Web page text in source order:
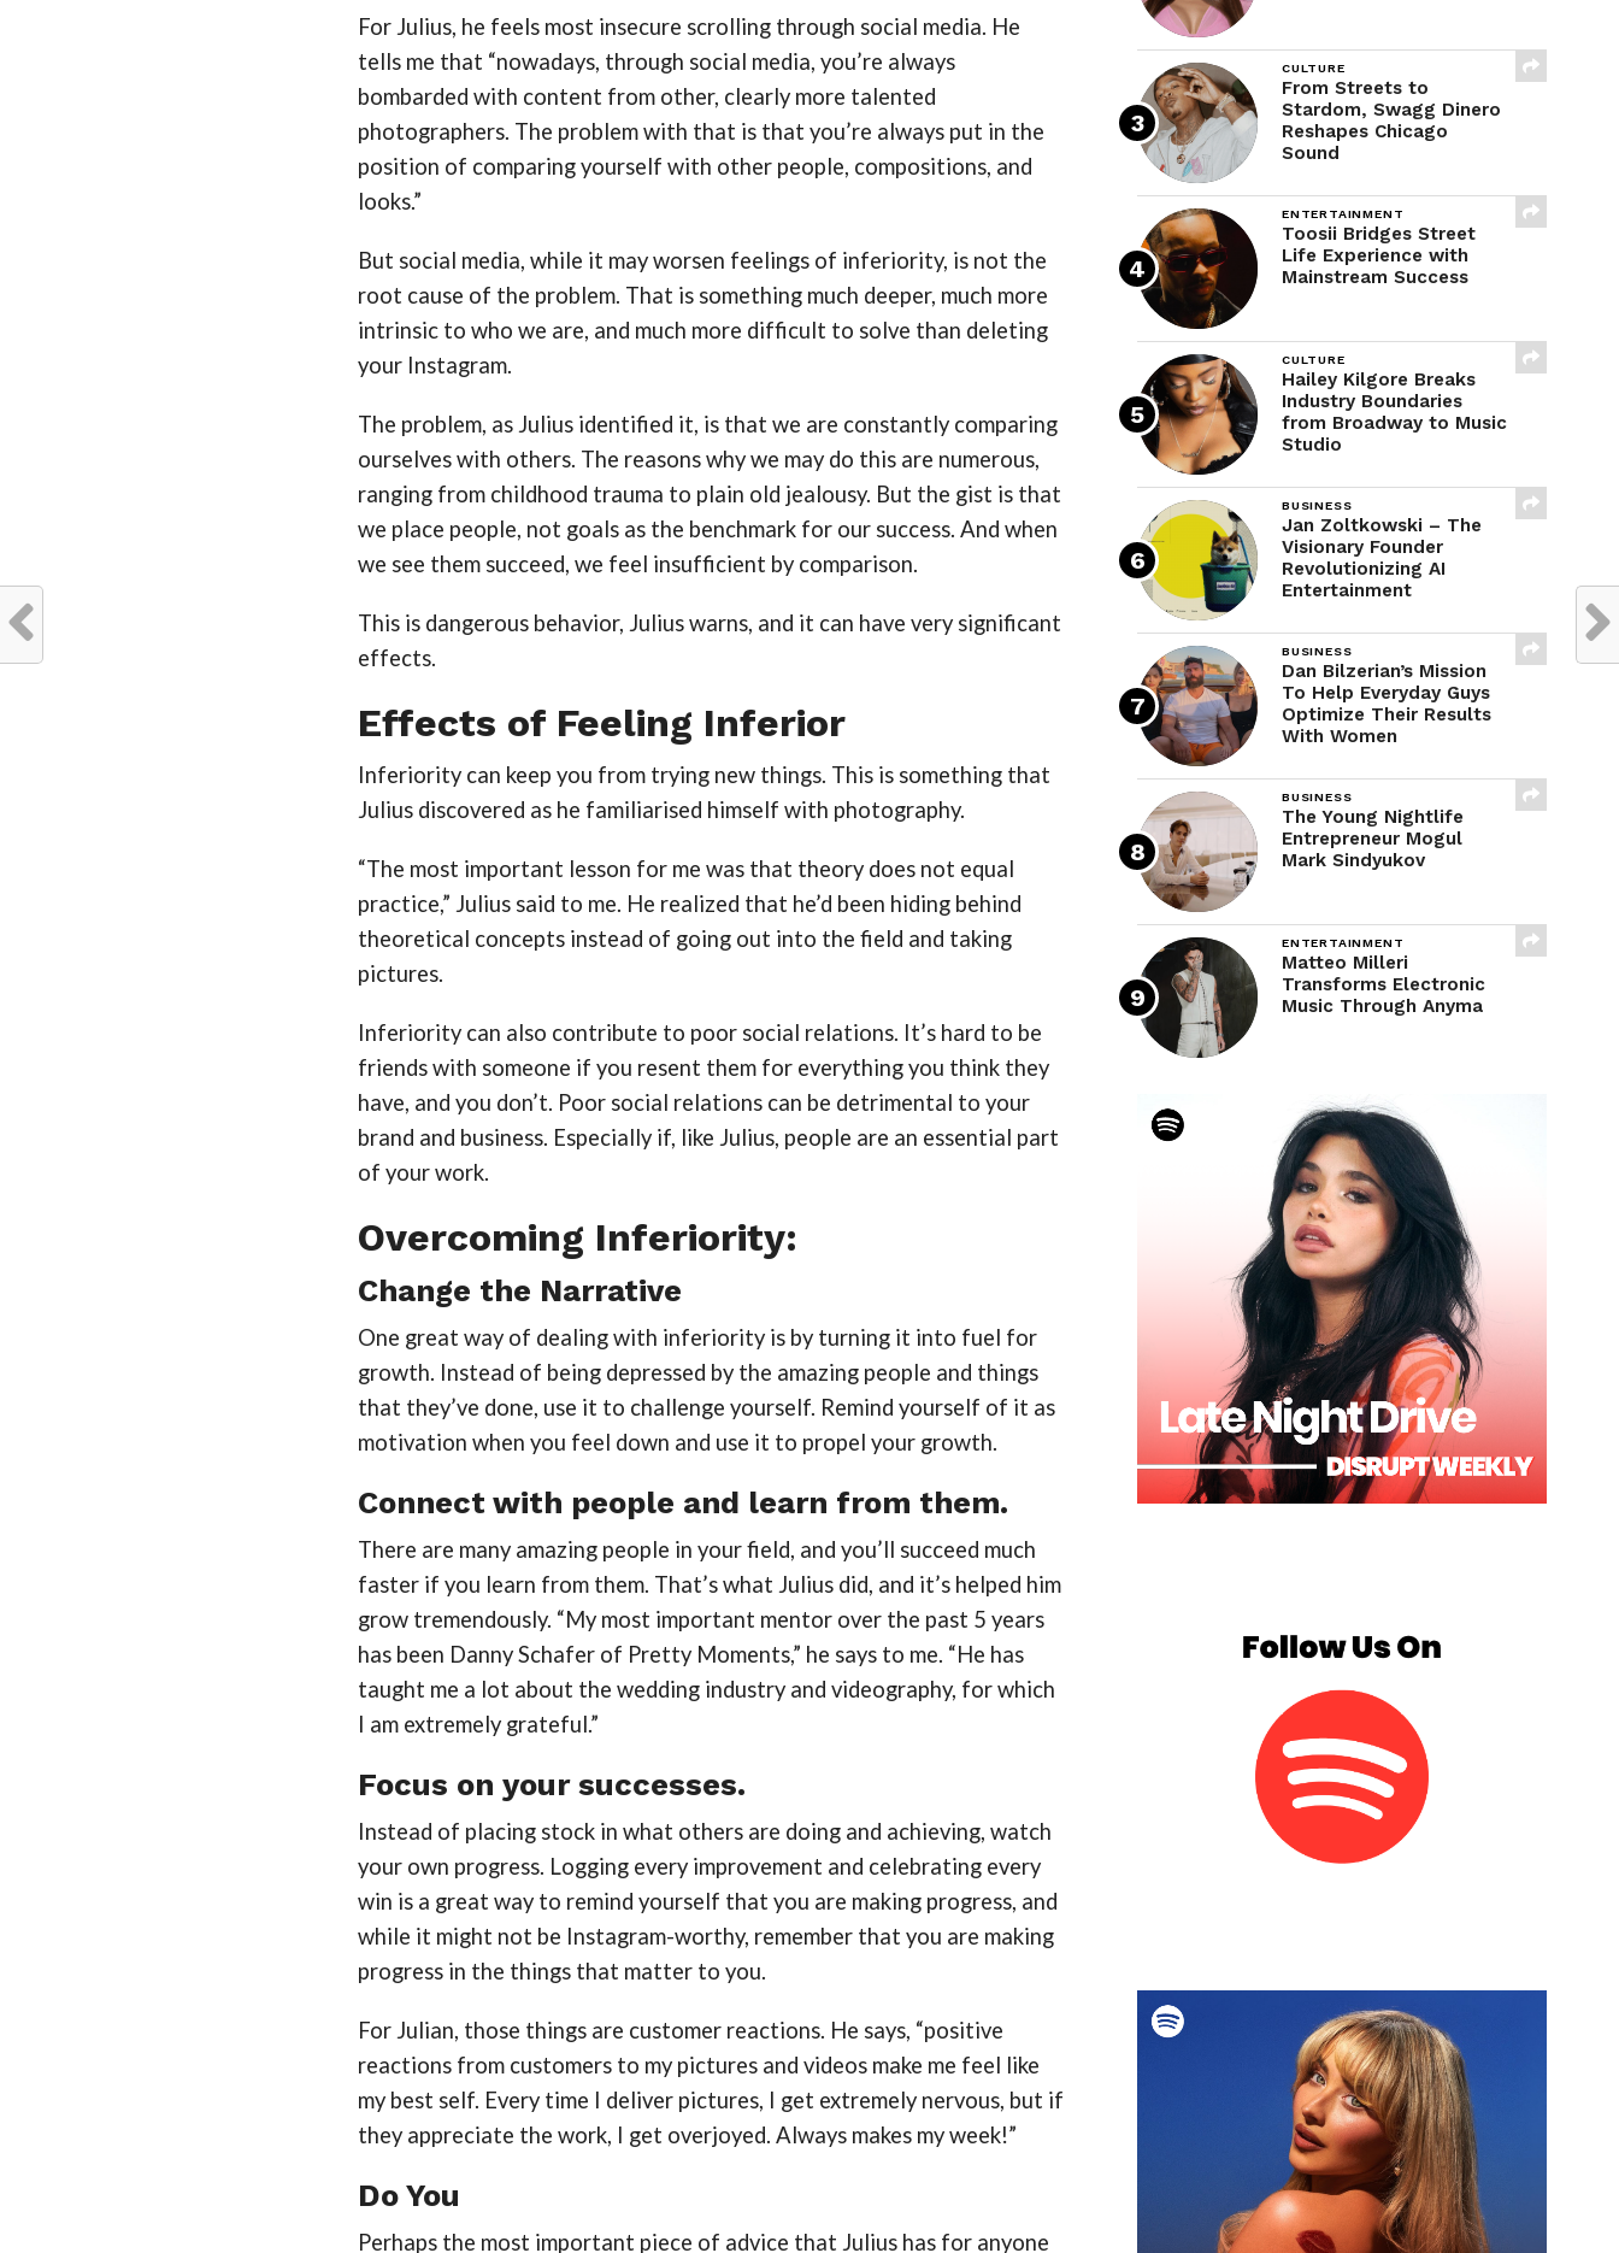
For Julius, he feels most insecure scrolling through social media. He
tells me that “nowadays, through social media, you’re always
bombarded with content from other, clearly more talented
photographers. The problem with that is that you’re always put in the
position of comparing yourself with other people, compositions, and
looks.”
But social media, while it may worsen feelings of inferiority, is not the
root cause of the problem. That is something much deeper, much more
intrinsic to who we are, and much more difficult to solve than deleting
your Instagram.
The problem, as Julius identified it, is that we are constantly comparing
ourselves with others. The reasons why we may do this are numerous,
ranging from childhood trauma to plain old jealousy. But the gist is that
we place people, not goals as the benchmark for our success. And when
we see them succeed, we feel insufficient by comparison.
This is dangerous behavior, Julius warns, and it can have very significant
effects.
Effects of Feeling Inferior
Inferiority can keep you from trying new things. This is something that
Julius discovered as he familiarised himself with photography.
“The most important lesson for me was that theory does not equal
practice,” Julius said to me. He realized that he’d been hiding behind
theoretical concepts instead of going out into the field and taking
pictures.
Inferiority can also contribute to poor social relations. It’s hard to be
friends with someone if you resent them for everything you think they
have, and you don’t. Poor social relations can be detrimental to your
brand and business. Especially if, like Julius, people are an essential part
of your work.
Overcoming Inferiority:
Change the Narrative
One great way of dealing with inferiority is by turning it into fuel for
growth. Instead of being depressed by the amazing people and things
that they’ve done, use it to challenge yourself. Remind yourself of it as
motivation when you feel down and use it to propel your growth.
Connect with people and learn from them.
There are many amazing people in your field, and you’ll succeed much
faster if you learn from them. That’s what Julius did, and it’s helped him
grow tremendously. “My most important mentor over the past 5 years
has been Danny Schafer of Pretty Moments,” he says to me. “He has
taught me a lot about the wedding industry and videography, for which
I am extremely grateful.”
Focus on your successes.
Instead of placing stock in what others are doing and achieving, watch
your own progress. Logging every improvement and celebrating every
win is a great way to remind yourself that you are making progress, and
while it might not be Instagram-worthy, remember that you are making
progress in the things that matter to you.
For Julian, those things are customer reactions. He says, “positive
reactions from customers to my pictures and videos make me feel like
my best self. Every time I deliver pictures, I get extremely nervous, but if
they appreciate the work, I get overjoyed. Always makes my week!”
Do You
Perhaps the most important piece of advice that Julius has for anyone
CULTURE
From Streets to
Stardom, Swagg Dinero
Reshapes Chicago
Sound
ENTERTAINMENT
Toosii Bridges Street
Life Experience with
Mainstream Success
CULTURE
Hailey Kilgore Breaks
Industry Boundaries
from Broadway to Music
Studio
BUSINESS
Jan Zoltkowski – The
Visionary Founder
Revolutionizing AI
Entertainment
BUSINESS
Dan Bilzerian’s Mission
To Help Everyday Guys
Optimize Their Results
With Women
BUSINESS
The Young Nightlife
Entrepreneur Mogul
Mark Sindyukov
ENTERTAINMENT
Matteo Milleri
Transforms Electronic
Music Through Anyma